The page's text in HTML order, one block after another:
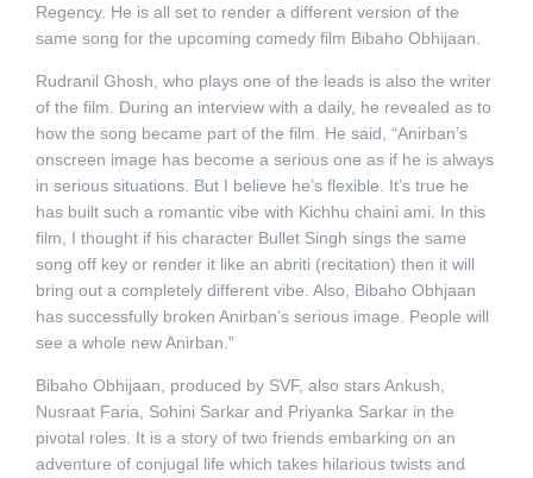
Regency. He is all set to render a different version of the
same song for the upcoming comedy film Bibaho Obhijaan.
Rudranil Ghosh, who plays one of the leads is also the writer
of the film. During an interview with a daily, he revealed as to
how the song became part of the film. He said, “Anirban’s
onscreen image has become a serious one as if he is always
in serious situations. But I believe he’s flexible. It’s true he
has built such a romantic vibe with Kichhu chaini ami. In this
film, I thought if his character Bullet Singh sings the same
song off key or render it like an abriti (recitation) then it will
bring out a completely different vibe. Also, Bibaho Obhjaan
has successfully broken Anirban’s serious image. People will
see a whole new Anirban.”
Bibaho Obhijaan, produced by SVF, also stars Ankush,
Nusraat Faria, Sohini Sarkar and Priyanka Sarkar in the
pivotal roles. It is a story of two friends embarking on an
adventure of conjugal life which takes hilarious twists and